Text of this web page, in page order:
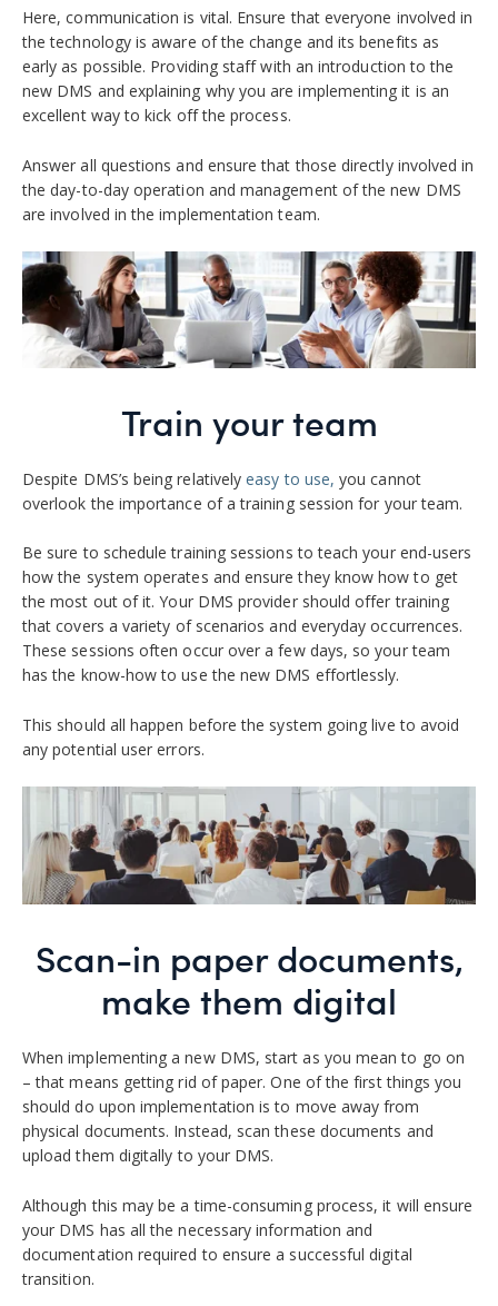
Here, communication is vital. Ensure that everyone involved in
the technology is aware of the change and its benefits as
early as possible. Providing staff with an introduction to the
new DMS and explaining why you are implementing it is an
excellent way to kick off the process.
Answer all questions and ensure that those directly involved in
the day-to-day operation and management of the new DMS
are involved in the implementation team.
Train your team
Despite DMS’s being relativelyeasy to use, you cannot
overlook the importance of a training session for your team.
Be sure to schedule training sessions to teach your end-users
how the system operates and ensure they know how to get
the most out of it. Your DMS provider should offer training
that covers a variety of scenarios and everyday occurrences.
These sessions often occur over a few days, so your team
has the know-how to use the new DMS effortlessly.
This should all happen before the system going live to avoid
any potential user errors.
Scan-in paper documents,
make them digital
When implementing a new DMS, start as you mean to go on
– that means getting rid of paper.One of the first things you
should do upon implementation is to move away from
physical documents. Instead, scan these documents and
upload them digitally to your DMS.
Although this may be a time-consuming process, it will ensure
your DMS has all the necessary information and
documentation required to ensure a successful digital
transition.